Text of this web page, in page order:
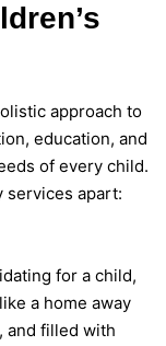
approach to
education, and
of every child.
services apart:
for a child,
a home away
and filled with